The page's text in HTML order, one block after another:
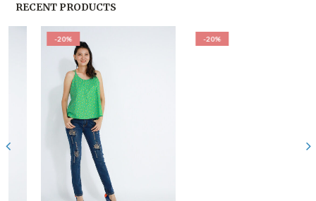
RECENT PRODUCTS